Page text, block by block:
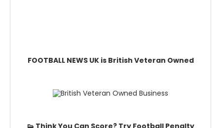
FOOTBALL NEWS UK is British Veteran Owned
👟 Think You Can Score? Try Football Penalty